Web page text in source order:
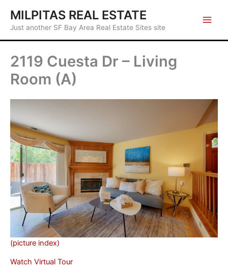
content
MILPITAS REAL ESTATE
Just another SF Bay Area Real Estate Sites site
2119 Cuesta Dr – Living
Room (A)
(picture index)
Watch Virtual Tour